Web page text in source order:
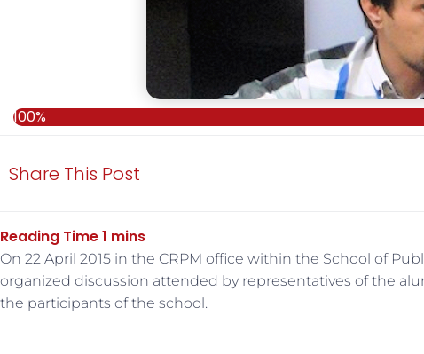
100%
Share This Post
On 22 April 2015 in the CRPM office within the School of
organized discussion attended by representatives of the
the participants of the school.